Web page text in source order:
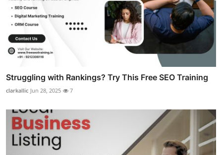
Struggling with Rankings? Try This Free SEO Training
clarkallic Jun 28, 2025 7